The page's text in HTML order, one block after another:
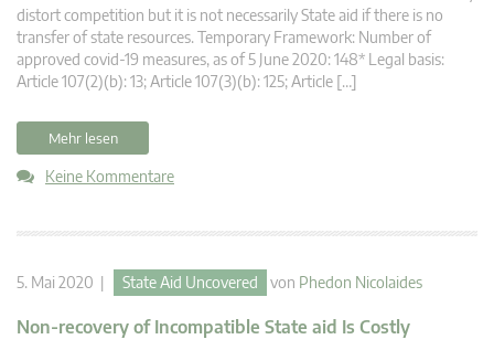
distort competition but it is not necessarily State aid if there is no
transfer of state resources. Temporary Framework: Number of
approved covid-19 measures, as of 5 June 2020: 148* Legal basis:
Article 107(2)(b): 13; Article 107(3)(b): 125; Article […]
Mehr lesen
Keine Kommentare
5. Mai 2020 | State Aid Uncovered von Phedon Nicolaides
Non-recovery of Incompatible State aid Is Costly